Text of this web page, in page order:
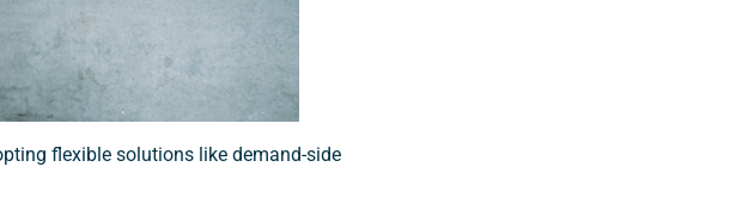
flexible solutions like demand-side